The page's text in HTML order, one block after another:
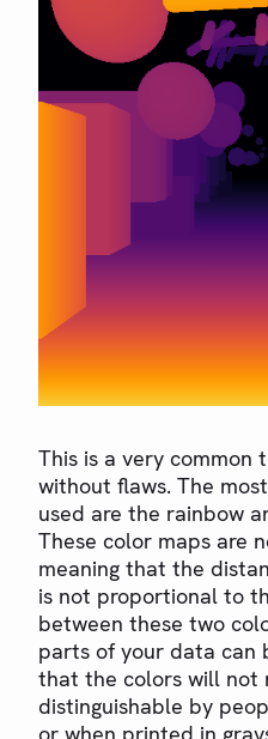
This is a very common
without flaws. The
used are the rainbow
These color maps are
meaning that the
is not proportional to
between these two
parts of your data can
that the colors will not
distinguishable by